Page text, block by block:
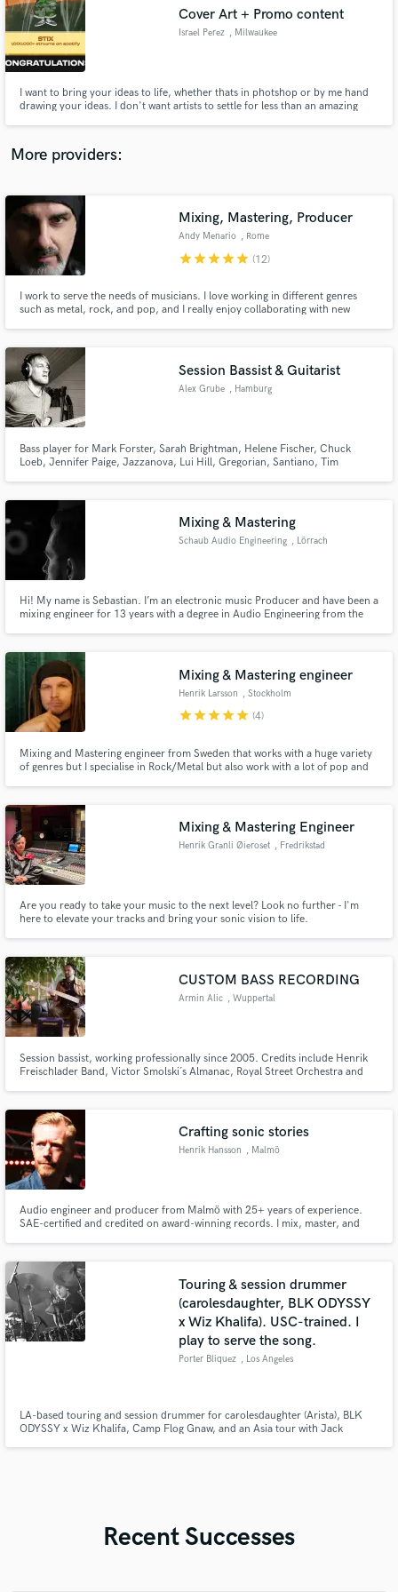
Cover Art + Promo content
Israel Perez , Milwaukee
I want to bring your ideas to life, whether thats in photshop or by me hand
drawing your ideas. I don't want artists to settle for less than an amazing
More providers:
Mixing, Mastering, Producer
Andy Menario , Rome
starstarstarstarstar (12)
I work to serve the needs of musicians. I love working in different genres
such as metal, rock, and pop, and I really enjoy collaborating with new
Session Bassist & Guitarist
Alex Grube , Hamburg
Bass player for Mark Forster, Sarah Brightman, Helene Fischer, Chuck
Loeb, Jennifer Paige, Jazzanova, Lui Hill, Gregorian, Santiano, Tim
Cassandra Steen, Nils Wülker, ...
Mixing & Mastering
Schaub Audio Engineering , Lörrach
Hi! My name is Sebastian. I’m an electronic music Producer and have been a
mixing engineer for 13 years with a degree in Audio Engineering from the
Mixing & Mastering engineer
Henrik Larsson , Stockholm
starstarstarstarstar (4)
Mixing and Mastering engineer from Sweden that works with a huge variety
of genres but I specialise in Rock/Metal but also work with a lot of pop and
Mixing & Mastering Engineer
Henrik Granli Øieroset , Fredrikstad
Are you ready to take your music to the next level? Look no further - I'm
here to elevate your tracks and bring your sonic vision to life.
CUSTOM BASS RECORDING
Armin Alic , Wuppertal
Session bassist, working professionally since 2005. Credits include Henrik
Freischlader Band, Victor Smolski´s Almanac, Royal Street Orchestra and
Crafting sonic stories
Henrik Hansson , Malmö
Audio engineer and producer from Malmö with 25+ years of experience.
SAE-certified and credited on award-winning records. I mix, master, and
Touring & session drummer
(carolesdaughter, BLK ODYSSY
x Wiz Khalifa). USC-trained. I
play to serve the song.
Porter Bliquez , Los Angeles
LA-based touring and session drummer for carolesdaughter (Arista), BLK
ODYSSY x Wiz Khalifa, Camp Flog Gnaw, and an Asia tour with Jack
Recent Successes
audio samples and verified reviews of top pros.
Get Free Proposals
Contact pros directly with your project details
and receive handcrafted proposals and budgets
in a flash.
Fund and work on your project through our